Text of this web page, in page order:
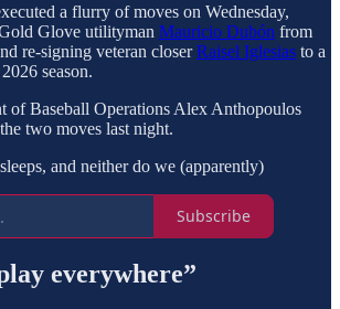
a flurry of moves on Wednesday,
Glove utilityman Mauricio Dubón from
re-signing veteran closerRaisel Iglesias to a
season.
of Baseball Operations Alex Anthopoulos
two moves last night.
and neither do we (apparently)
Subscribe
everywhere”